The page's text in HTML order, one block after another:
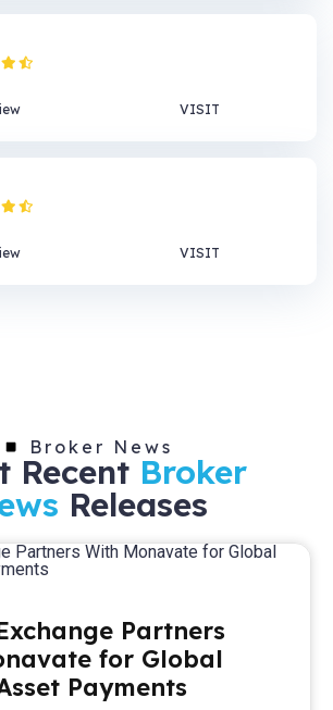
VISIT
VISIT
Broker News
Recent Broker
Releases
Partners
for Global
Payments